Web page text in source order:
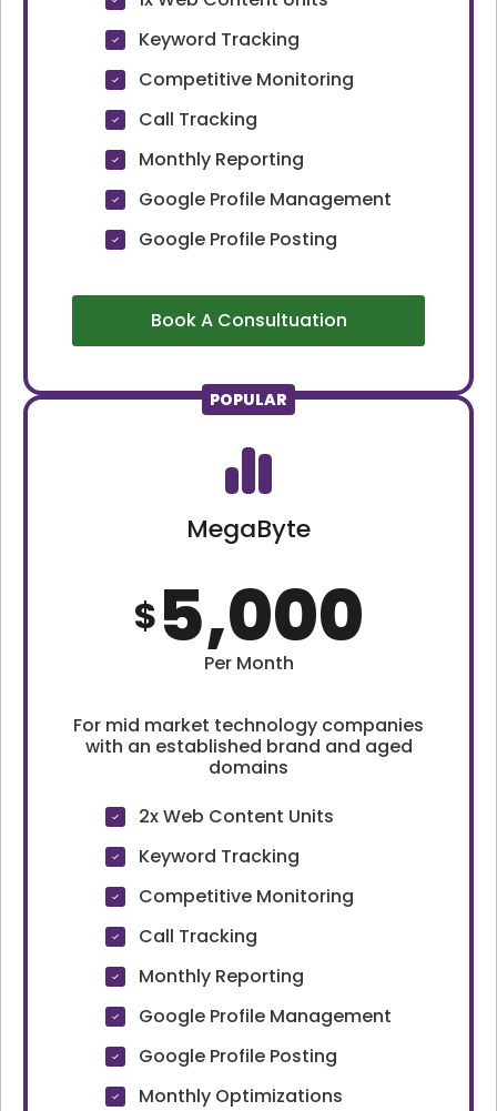
Keyword Tracking
Competitive Monitoring
Call Tracking
Monthly Reporting
Google Profile Management
Google Profile Posting
Book A Consultuation
POPULAR
MegaByte
$5,000
Per Month
For mid market technology companies
with an established brand and aged
domains
2x Web Content Units
Keyword Tracking
Competitive Monitoring
Call Tracking
Monthly Reporting
Google Profile Management
Google Profile Posting
Monthly Optimizations